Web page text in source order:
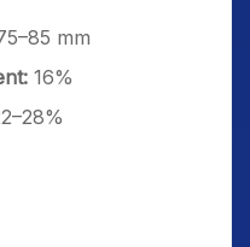
mm
16%